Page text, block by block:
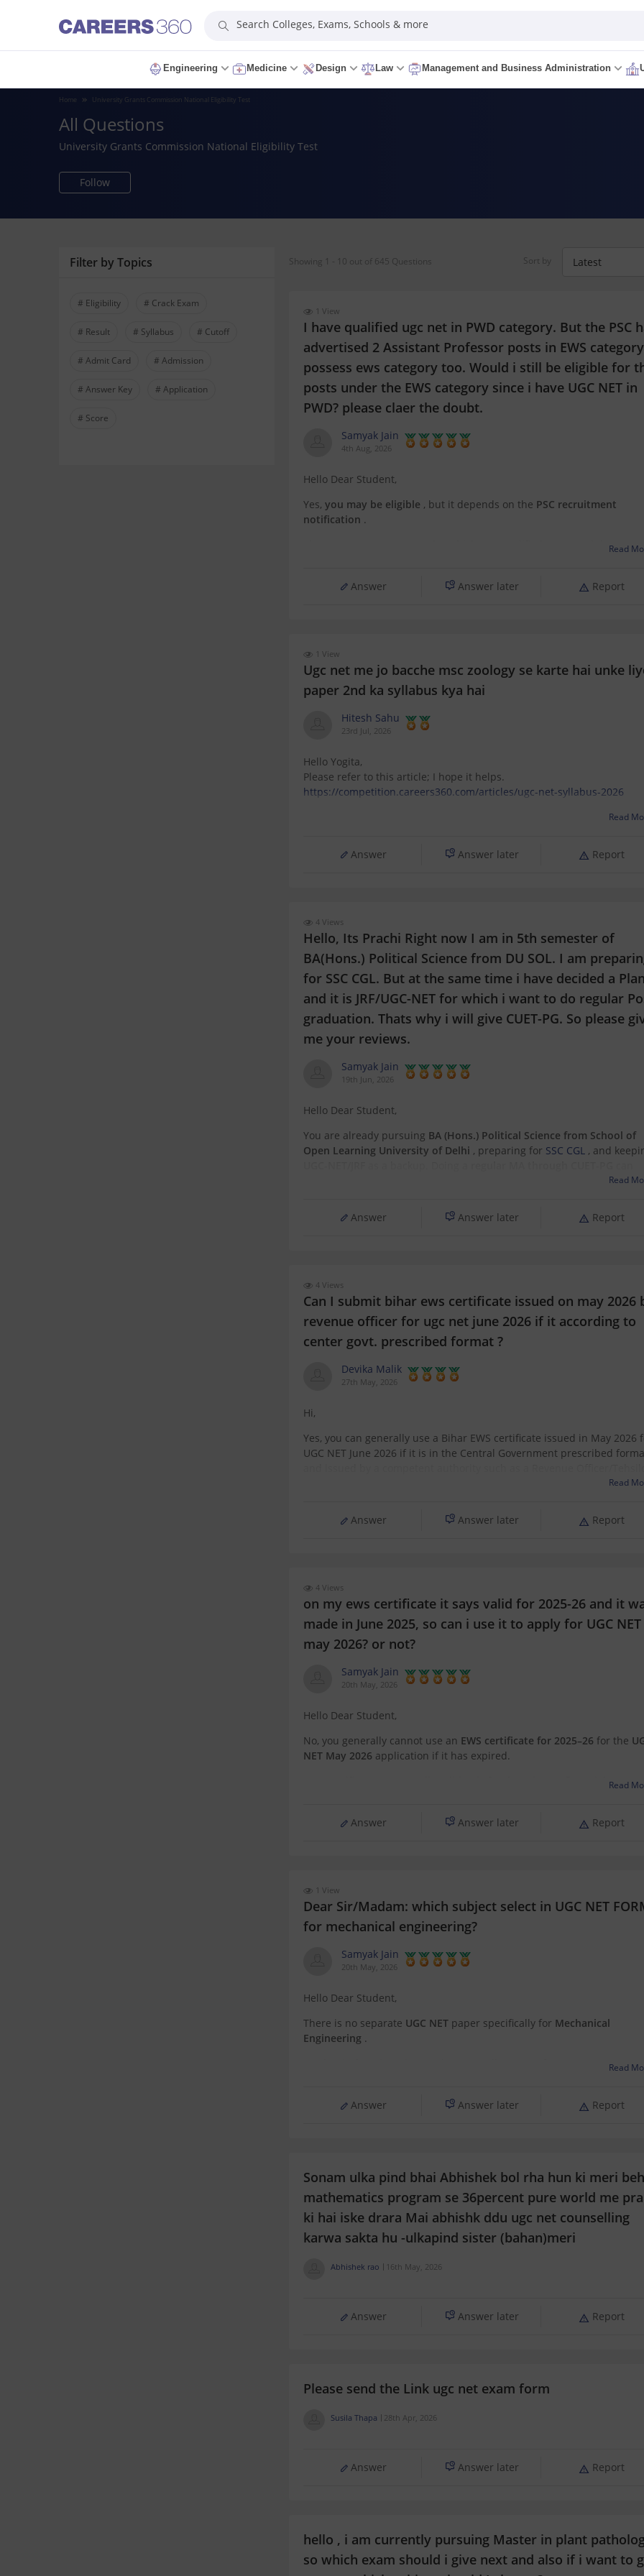
Search Colleges, Exams, Schools & more
Engineering Medicine Design Law Management and Business Administration
Home University Grants Commission National Eligibility Test
All Questions
University Grants Commission National Eligibility Test
Follow
Filter by Topics
# Eligibility # Crack Exam
# Result # Syllabus # Cutoff
# Admit Card # Admission
# Answer Key # Application
# Score
Sort by
Showing 1 - 10 out of 645 Questions
1 View
I have qualified ugc net in PWD category. But the PSC
advertised 2 Assistant Professor posts in EWS
possess ews category too. Would i still be eligible for
posts under the EWS category since i have UGC NET in
PWD? please claer the doubt.
Samyak Jain
4th Aug, 2026
Hello Dear Student,
Yes, you may be eligible , but it depends on the PSC recruitment
notification .
under which you qualified (PwD) and theRead
Answer Answer later Report
1 View
Ugc net me jo bacche msc zoology se karte hai unke
paper 2nd ka syllabus kya hai
Hitesh Sahu
23rd Jul, 2026
Hello Yogita,
Please refer to this article; I hope it helps.
https://competition.careers360.com/articles/ugc-net-syllabus-2026
Read
Answer Answer later Report
4 Views
Hello, Its Prachi Right now I am in 5th semester of
BA(Hons.) Political Science from DU SOL. I am
for SSC CGL. But at the same time i have decided a
and it is JRF/UGC-NET for which i want to do regular
graduation. Thats why i will give CUET-PG. So please
me your reviews.
Samyak Jain
19th Jun, 2026
Hello Dear Student,
You are already pursuing BA (Hons.) Political Science from School of
Open Learning University of Delhi , preparing for SSC CGL , and
Read
Answer Answer later Report
4 Views
Can I submit bihar ews certificate issued on may 2026
revenue officer for ugc net june 2026 if it according to
center govt. prescribed format ?
Devika Malik
27th May, 2026
Hi,
Yes, you can generally use a Bihar EWS certificate issued in May 2026
UGC NET June 2026 if it is in the Central Government prescribed
UGC NET requires a valid EWS certificate in the latest Government
Read
Answer Answer later Report
4 Views
on my ews certificate it says valid for 2025-26 and it
made in June 2025, so can i use it to apply for UGC
may 2026? or not?
Samyak Jain
20th May, 2026
Hello Dear Student,
No, you generally cannot use an EWS certificate for 2025–26 for the
NET May 2026 application if it has expired.
EWS certificates are usually valid only for the relevant financial year,
Read
Answer Answer later Report
1 View
Dear Sir/Madam: which subject select in UGC NET
for mechanical engineering?
Samyak Jain
20th May, 2026
Hello Dear Student,
There is no separate UGC NET paper specifically for Mechanical
Engineering .
CSIR NETexam, which is more common for engineering and
Read
Answer Answer later Report
Sonam ulka pind bhai Abhishek bol rha hun ki meri
mathematics program se 36percent pure world me
ki hai iske drara Mai abhishk ddu ugc net counselling
karwa sakta hu -ulkapind sister (bahan)meri
Abhishek rao 16th May, 2026
Answer Answer later Report
Please send the Link ugc net exam form
Susila Thapa 28th Apr, 2026
Answer Answer later Report
hello , i am currently pursuing Master in plant
so which exam should i give next and also if i want to